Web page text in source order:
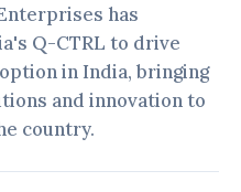
has
Q-CTRL to drive
in India, bringing
and innovation to
country.